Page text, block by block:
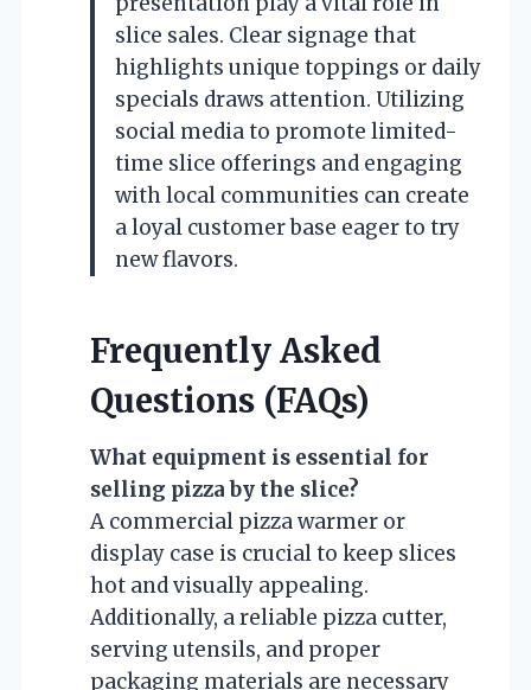
slice sales. Clear signage that
highlights unique toppings or daily
specials draws attention. Utilizing
social media to promote limited-
time slice offerings and engaging
with local communities can create
a loyal customer base eager to try
new flavors.
Frequently Asked
Questions (FAQs)
What equipment is essential for
selling pizza by the slice?
A commercial pizza warmer or
display case is crucial to keep slices
hot and visually appealing.
Additionally, a reliable pizza cutter,
serving utensils, and proper
packaging materials are necessary